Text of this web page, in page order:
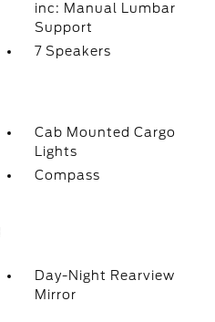
inc: Manual Lumbar
Support
7 Speakers
Cab Mounted Cargo
Lights
Compass
Day-Night Rearview
Mirror